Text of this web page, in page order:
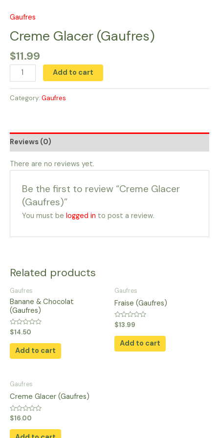
Gaufres
Creme Glacer (Gaufres)
$11.99
Creme
Glacer
(Gaufres)
quantity
Add to cart
Category: Gaufres
Reviews (0)
There are no reviews yet.
Be the first to review “Creme Glacer
(Gaufres)”
You must belogged in to post a review.
Related products
Gaufres
Banane & Chocolat
(Gaufres)
Rated
0
out
$14.50
Add to cart
Gaufres
Fraise (Gaufres)
Rated
0
out
$13.99
Add to cart
Gaufres
Creme Glacer (Gaufres)
Rated
0
out
$16.00